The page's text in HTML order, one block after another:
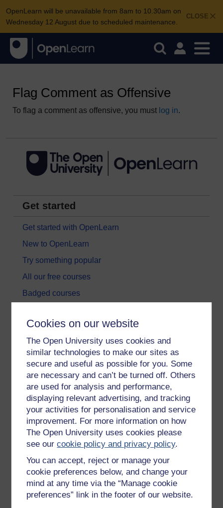
Cookies on our website
The Open University uses cookies and
similar technologies to make our sites as
secure and useful as possible for you. Some
are necessary and can’t be turned off. Others
are used for analysis and performance,
displaying relevant advertising, and tracking
your activities for personalisation and service
improvement. For more information on how
The Open University uses cookies please
see ourcookie policy and privacy policy.
You can accept, reject or manage your
cookie preferences below, and change your
mind at any time via the “Manage cookie
preferences” link in the footer of our website.
CLOSE
OpenLearn will be unavailable from 8am to 10.30am on
Wednesday 12 August due to scheduled maintenance.
Flag Comment as Offensive
To flag a comment as offensive, you must log in.
Get started
Get started with OpenLearn
New to OpenLearn
Try something popular
All our free courses
Badged courses
Games, quizzes & activities
Subscribe to our newsletter
OpenLearn Cymru
Explore subjects
Digital & Computing
Education & Development
Health, Sports & Psychology
History & The Arts
Languages
Money & Business